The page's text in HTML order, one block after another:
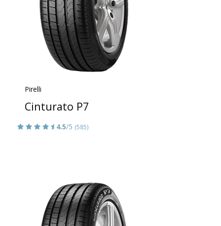
Pirelli
Cinturato P7
4.5/5 (585)